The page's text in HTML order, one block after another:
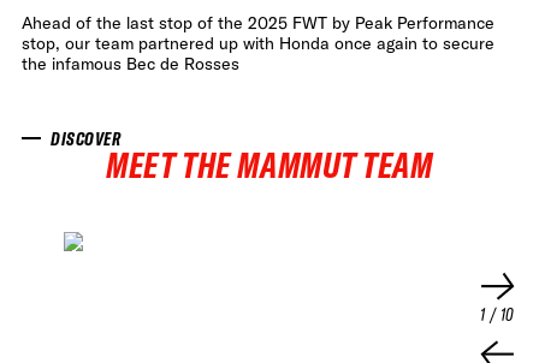
Ahead of the last stop of the 2025 FWT by Peak Performance
stop, our team partnered up with Honda once again to secure
the infamous Bec de Rosses
DISCOVER
MEET THE MAMMUT TEAM
1/ 10
FWT •